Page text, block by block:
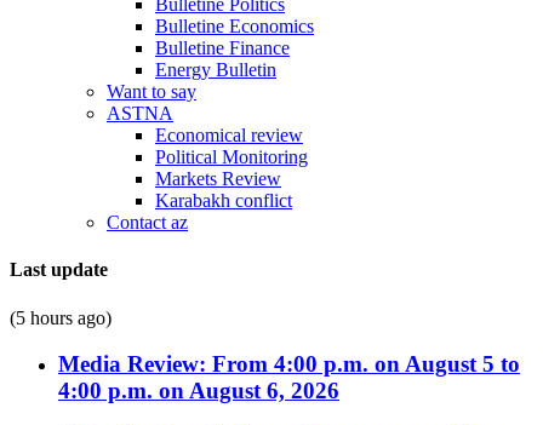
Bulletine Politics
Bulletine Economics
Bulletine Finance
Energy Bulletin
Want to say
ASTNA
Economical review
Political Monitoring
Markets Review
Karabakh conflict
Contact az
Last update
(5 hours ago)
Media Review: From 4:00 p.m. on August 5 to
4:00 p.m. on August 6, 2026